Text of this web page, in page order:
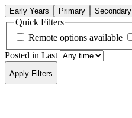
Early Years Primary Secondary
Quick Filters
Remote options available
Posted in Last
Apply Filters